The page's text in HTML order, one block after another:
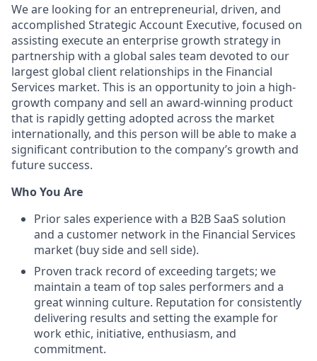
We are looking for an entrepreneurial, driven, and
accomplished Strategic Account Executive, focused on
assisting execute an enterprise growth strategy in
partnership with a global sales team devoted to our
largest global client relationships in the Financial
Services market. This is an opportunity to join a high-
growth company and sell an award-winning product
that is rapidly getting adopted across the market
internationally, and this person will be able to make a
significant contribution to the company’s growth and
future success.
Who You Are
Prior sales experience with a B2B SaaS solution
and a customer network in the Financial Services
market (buy side and sell side).
Proven track record of exceeding targets; we
maintain a team of top sales performers and a
great winning culture. Reputation for consistently
delivering results and setting the example for
work ethic, initiative, enthusiasm, and
commitment.